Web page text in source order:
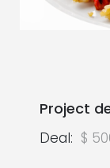
Project
Deal: $